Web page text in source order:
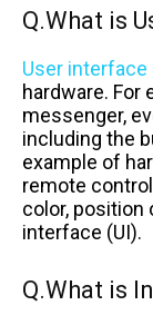
Q.What is
User interface
hardware. For
messenger,
including the
example of
remote
color, position
interface (UI).
Q.What is